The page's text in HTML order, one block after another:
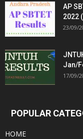
AP
2022
23/09/
Jan/
17/09/
POPULAR
HOME